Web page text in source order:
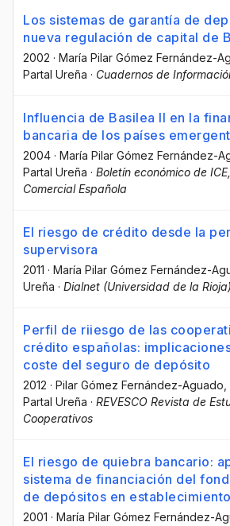
Los sistemas de garantía de
nueva regulación de capital de
2002 · María Pilar Gómez Fernández-
Partal Ureña · Cuadernos de
Influencia de Basilea II en la
bancaria de los países
2004 · María Pilar Gómez Fernández-
Partal Ureña · Boletín económico de
Comercial Española
El riesgo de crédito desde la
supervisora
2011 · María Pilar Gómez Fernández-
Ureña · Dialnet (Universidad de la Rioja)
Perfil de riiesgo de las
crédito españolas:
coste del seguro de depósito
2012 · Pilar Gómez Fernández-Aguado
Partal Ureña · REVESCO Revista de
Cooperativos
El riesgo de quiebra bancario:
sistema de financiación del
de depósitos en
2001 · María Pilar Gómez Fernández-